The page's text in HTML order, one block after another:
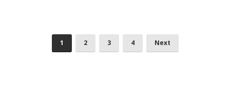
1 2 3 4 Next